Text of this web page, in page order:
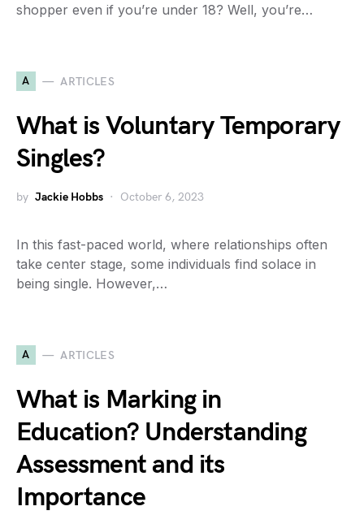
shopper even if you’re under 18? Well, you’re…
A ARTICLES
What is Voluntary Temporary
Singles?
by Jackie Hobbs October 6, 2023
In this fast-paced world, where relationships often
take center stage, some individuals find solace in
being single. However,…
A ARTICLES
What is Marking in
Education? Understanding
Assessment and its
Importance